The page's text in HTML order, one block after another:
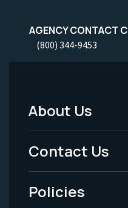
AGENCY CONTACT
(800) 344-9453
Footer
Menu
-
Legal
About Us
Contact Us
Policies